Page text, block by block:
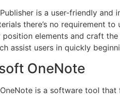
is a user-friendly
there’s no requirement
position elements and craft
assist users in quickly
OneNote
is a software tool